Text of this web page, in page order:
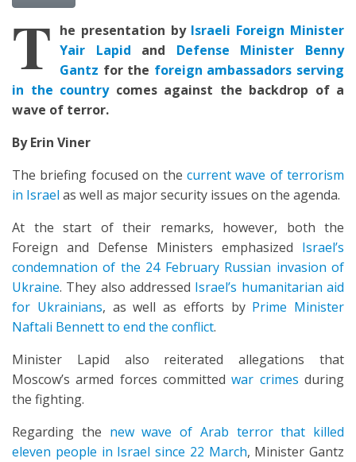
T he presentation by Israeli Foreign Minister
Yair Lapid and Defense Minister Benny
Gantz for the foreign ambassadors serving
in the countrycomes against the backdrop of a
wave of terror.
By Erin Viner
The briefing focused on the current wave of terrorism
in Israel as well as major security issues on the agenda.
At the start of their remarks, however, both the
Foreign and Defense Ministers emphasized Israel’s
condemnation of the 24 February Russian invasion of
Ukraine. They also addressed Israel’s humanitarian aid
for Ukrainians, as well as efforts by Prime Minister
Naftali Bennett to end the conflict.
Minister Lapid also reiterated allegations that
Moscow’s armed forces committedwar crimes during
the fighting.
Regarding the new wave of Arab terror that killed
eleven people in Israel since 22 March, Minister Gantz